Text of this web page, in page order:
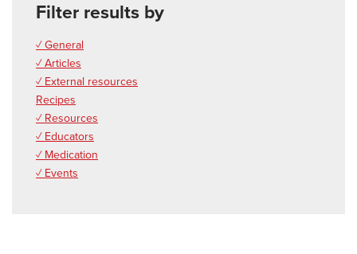
Filter results by
✓ General
✓ Articles
✓ External resources
Recipes
✓ Resources
✓ Educators
✓ Medication
✓ Events